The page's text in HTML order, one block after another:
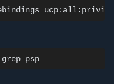
grep